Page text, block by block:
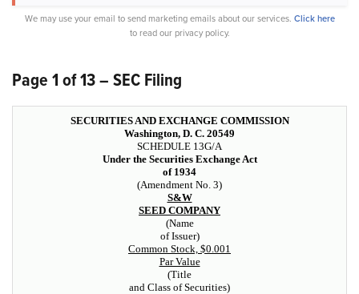
We may use your email to send marketing emails about our services. Click here
to read our privacy policy.
Page 1 of 13 – SEC Filing
SECURITIES AND EXCHANGE COMMISSION
Washington, D. C. 20549
SCHEDULE 13G/A
Under the Securities Exchange Act
of 1934
(Amendment No. 3)
S&W
SEED COMPANY
(Name
of Issuer)
Common Stock, $0.001
Par Value
(Title
and Class of Securities)